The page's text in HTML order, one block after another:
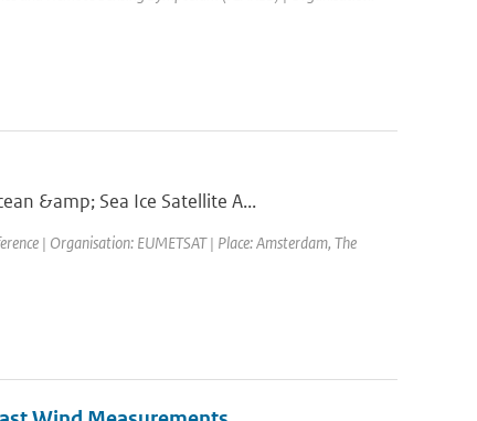
&amp; Sea Ice Satellite A...
| Organisation: EUMETSAT | Place: Amsterdam, The